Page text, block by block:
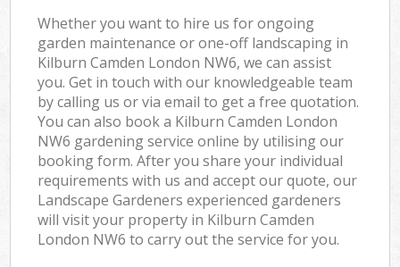
Whether you want to hire us for ongoing
garden maintenance or one-off landscaping in
Kilburn Camden London NW6, we can assist
you. Get in touch with our knowledgeable team
by calling us or via email to get a free quotation.
You can also book a Kilburn Camden London
NW6 gardening service online by utilising our
booking form. After you share your individual
requirements with us and accept our quote, our
Landscape Gardeners experienced gardeners
will visit your property in Kilburn Camden
London NW6 to carry out the service for you.